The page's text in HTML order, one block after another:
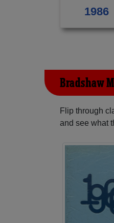
1986
Bradshaw
Flip through
and see what